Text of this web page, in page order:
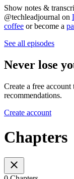
Show notes &
@techleadjournal on
coffee or become a
See all episodes
Never lose
Create a free
recommendations.
Create account
Chapters